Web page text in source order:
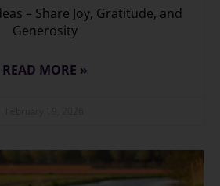
– Share Joy, Gratitude, and
Generosity
READ MORE »